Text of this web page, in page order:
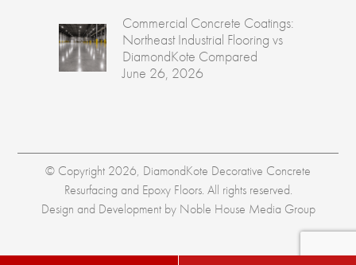
Commercial Concrete Coatings:
Northeast Industrial Flooring vs
DiamondKote Compared
June 26, 2026
© Copyright 2026, DiamondKote Decorative Concrete
Resurfacing and Epoxy Floors. All rights reserved.
Design and Development by Noble House Media Group